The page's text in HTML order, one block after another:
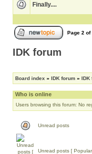
Finally....
Page 2 of
IDK forum
Board index » IDK forum » IDK
Who is online
Users browsing this forum: No
Unread posts
Unread posts [